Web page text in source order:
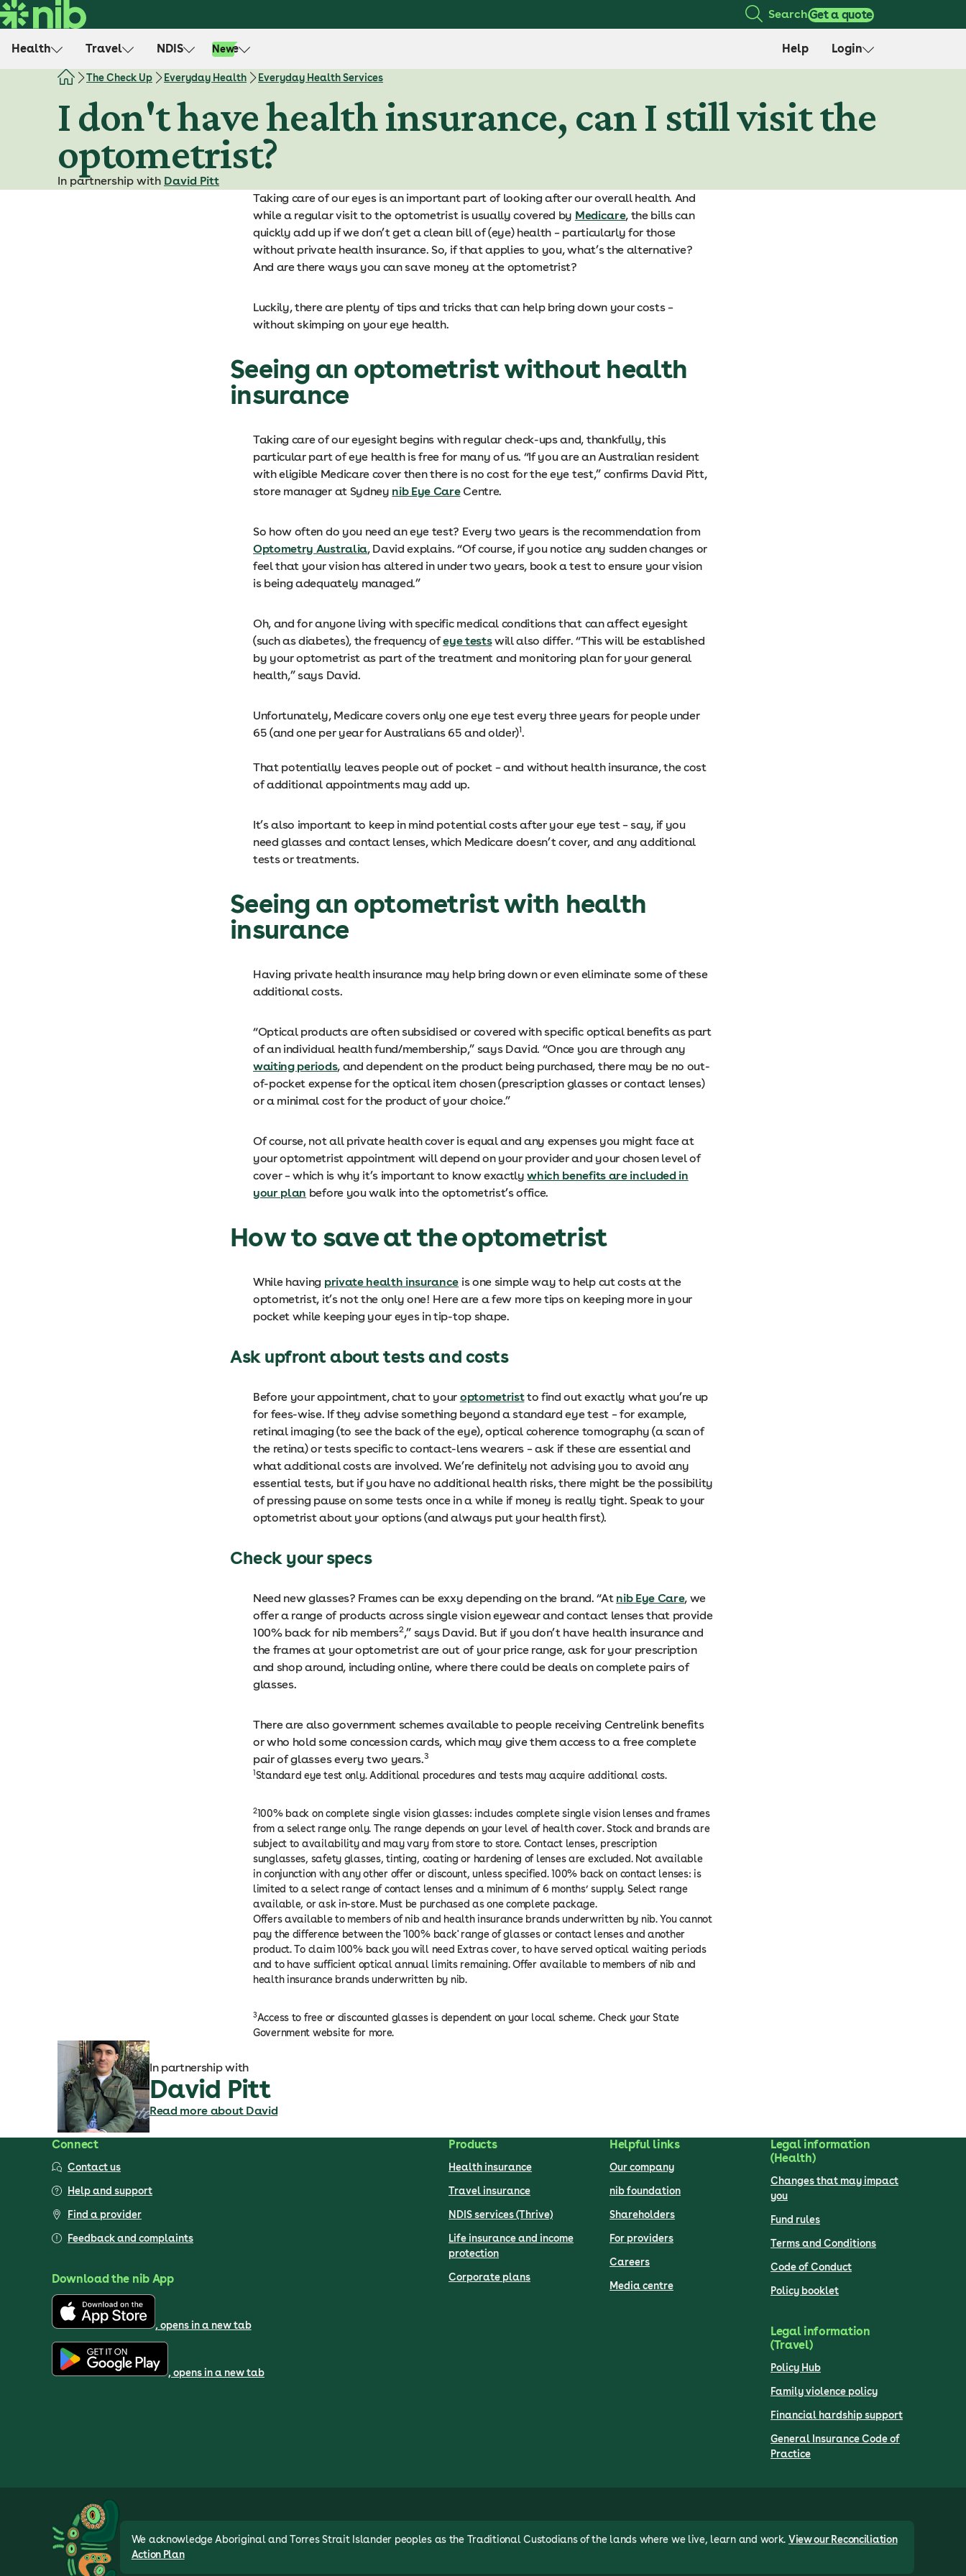
S
k
SearchGet a quote
Health Travel NDIS Life
New Help Login
The Check Up Everyday Health Everyday Health Services
I don't have health insurance, can I still visit the
optometrist?
In partnership with David Pitt
Taking care of our eyes is an important part of looking after our overall health. And
while a regular visit to the optometrist is usually covered by Medicare, the bills can
quickly add up if we don’t get a clean bill of (eye) health – particularly for those
without private health insurance. So, if that applies to you, what’s the alternative?
And are there ways you can save money at the optometrist?
Luckily, there are plenty of tips and tricks that can help bring down your costs –
without skimping on your eye health.
Seeing an optometrist without health
insurance
Taking care of our eyesight begins with regular check-ups and, thankfully, this
particular part of eye health is free for many of us. “If you are an Australian resident
with eligible Medicare cover then there is no cost for the eye test,” confirms David Pitt,
store manager at Sydney nib Eye CareCentre.
So how often do you need an eye test? Every two years is the recommendation from
Optometry Australia, David explains. “Of course, if you notice any sudden changes or
feel that your vision has altered in under two years, book a test to ensure your vision
is being adequately managed.”
Oh, and for anyone living with specific medical conditions that can affect eyesight
(such as diabetes), the frequency ofeye testswill also differ. “This will be established
by your optometrist as part of the treatment and monitoring plan for your general
health,” says David.
Unfortunately, Medicare covers only one eye test every three years for people under
65 (and one per year for Australians 65 and older)1.
That potentially leaves people out of pocket – and without health insurance, the cost
of additional appointments may add up.
It’s also important to keep in mind potential costs after your eye test – say, if you
need glasses and contact lenses, which Medicare doesn’t cover, and any additional
tests or treatments.
Seeing an optometrist with health
insurance
Having private health insurance may help bring down or even eliminate some of these
additional costs.
“Optical products are often subsidised or covered with specific optical benefits as part
of an individual health fund/membership,” says David. “Once you are through any
waiting periods, and dependent on the product being purchased, there may be no out-
of-pocket expense for the optical item chosen (prescription glasses or contact lenses)
or a minimal cost for the product of your choice.”
Of course, not all private health cover is equal and any expenses you might face at
your optometrist appointment will depend on your provider and your chosen level of
cover – which is why it’s important to know exactlywhich benefits are included in
your plan before you walk into the optometrist’s office.
How to save at the optometrist
While having private health insurance is one simple way to help cut costs at the
optometrist, it’s not the only one! Here are a few more tips on keeping more in your
pocket while keeping your eyes in tip-top shape.
Ask upfront about tests and costs
Before your appointment, chat to your optometristto find out exactly what you’re up
for fees-wise. If they advise something beyond a standard eye test – for example,
retinal imaging (to see the back of the eye), optical coherence tomography (a scan of
the retina) or tests specific to contact-lens wearers – ask if these are essential and
what additional costs are involved. We’re definitely not advising you to avoid any
essential tests, but if you have no additional health risks, there might be the possibility
of pressing pause on some tests once in a while if money is really tight. Speak to your
optometrist about your options (and always put your health first).
Check your specs
Need new glasses? Frames can be exxy depending on the brand. “At nib Eye Care, we
offer a range of products across single vision eyewear and contact lenses that provide
100% back for nib members2,” says David. But if you don’t have health insurance and
the frames at your optometrist are out of your price range, ask for your prescription
and shop around, including online, where there could be deals on complete pairs of
glasses.
There are also government schemes available to people receiving Centrelink benefits
or who hold some concession cards, which may give them access to a free complete
pair of glasses every two years.3
1Standard eye test only. Additional procedures and tests may acquire additional costs.
2100% back on complete single vision glasses: includes complete single vision lenses and frames
from a select range only. The range depends on your level of health cover. Stock and brands are
subject to availability and may vary from store to store. Contact lenses, prescription
sunglasses, safety glasses, tinting, coating or hardening of lenses are excluded. Not available
in conjunction with any other offer or discount, unless specified. 100% back on contact lenses: is
limited to a select range of contact lenses and a minimum of 6 months’ supply. Select range
available, or ask in-store. Must be purchased as one complete package.
Offers available to members of nib and health insurance brands underwritten by nib. You cannot
pay the difference between the '100% back' range of glasses or contact lenses and another
product. To claim 100% back you will need Extras cover, to have served optical waiting periods
and to have sufficient optical annual limits remaining. Offer available to members of nib and
health insurance brands underwritten by nib.
3Access to free or discounted glasses is dependent on your local scheme. Check your State
Government website for more.
In partnership with
David Pitt
Read more about David
Connect
Contact us
Help and support
Find a provider
Feedback and complaints
Download the nib App
, opens in a new tab
, opens in a new tab
Products
Health insurance
Travel insurance
NDIS services (Thrive)
Life insurance and income
protection
Corporate plans
Helpful links
Our company
nib foundation
Shareholders
For providers
Careers
Media centre
Legal information
(Health)
Changes that may impact
you
Fund rules
Terms and Conditions
Code of Conduct
Policy booklet
Legal information
(Travel)
Policy Hub
Family violence policy
Financial hardship support
General Insurance Code of
Practice
We acknowledge Aboriginal and Torres Strait Islander peoples as the Traditional Custodians of the lands where we live, learn and work. View our Reconciliation
Action Plan